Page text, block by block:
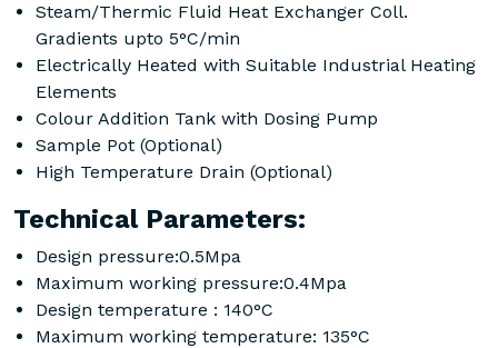
Steam/Thermic Fluid Heat Exchanger Coll.
Gradients upto 5°C/min
Electrically Heated with Suitable Industrial Heating
Elements
Colour Addition Tank with Dosing Pump
Sample Pot (Optional)
High Temperature Drain (Optional)
Technical Parameters:
Design pressure:0.5Mpa
Maximum working pressure:0.4Mpa
Design temperature : 140°C
Maximum working temperature: 135°C